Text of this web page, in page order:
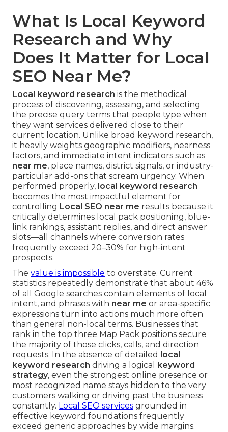
What Is Local Keyword
Research and Why
Does It Matter for Local
SEO Near Me?
Local keyword research is the methodical
process of discovering, assessing, and selecting
the precise query terms that people type when
they want services delivered close to their
current location. Unlike broad keyword research,
it heavily weights geographic modifiers, nearness
factors, and immediate intent indicators such as
near me, place names, district signals, or industry-
particular add-ons that scream urgency. When
performed properly, local keyword research
becomes the most impactful element for
controlling Local SEO near me results because it
critically determines local pack positioning, blue-
link rankings, assistant replies, and direct answer
slots—all channels where conversion rates
frequently exceed 20–30% for high-intent
prospects.
The value is impossible to overstate. Current
statistics repeatedly demonstrate that about 46%
of all Google searches contain elements of local
intent, and phrases with near me or area-specific
expressions turn into actions much more often
than general non-local terms. Businesses that
rank in the top three Map Pack positions secure
the majority of those clicks, calls, and direction
requests. In the absence of detailed
local
keyword research driving a logical
keyword
strategy, even the strongest online presence or
most recognized name stays hidden to the very
customers walking or driving past the business
constantly. Local SEO services grounded in
effective keyword foundations frequently
exceed generic approaches by wide margins.